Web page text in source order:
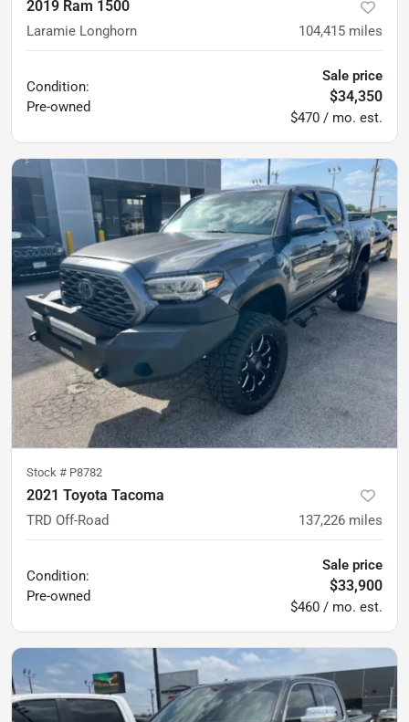
2019 Ram 1500
Laramie Longhorn 104,415 miles
Condition:
Pre-owned
Sale price
$34,350
$470 / mo. est.
Stock # P8782
2021 Toyota Tacoma
TRD Off-Road 137,226 miles
Condition:
Pre-owned
Sale price
$33,900
$460 / mo. est.